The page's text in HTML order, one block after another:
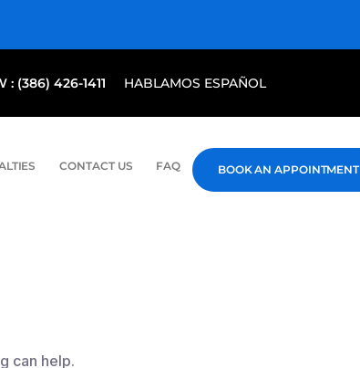
: (386) 426-1411 HABLAMOS ESPAÑOL
CONTACT US FAQ BOOK AN APPOINTMENT
can help.